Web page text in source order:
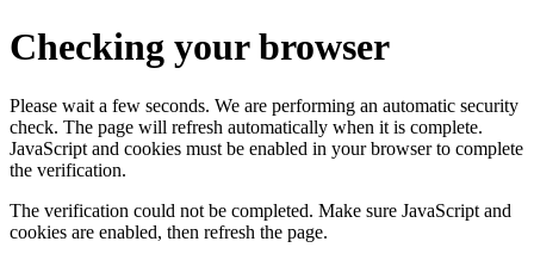
Checking your browser
Please wait a few seconds. We are performing an automatic security
check. The page will refresh automatically when it is complete.
JavaScript and cookies must be enabled in your browser to complete
the verification.
The verification could not be completed. Make sure JavaScript and
cookies are enabled, then refresh the page.